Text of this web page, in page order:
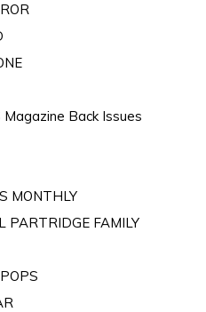
Back Issues
MONTHLY
PARTRIDGE FAMILY